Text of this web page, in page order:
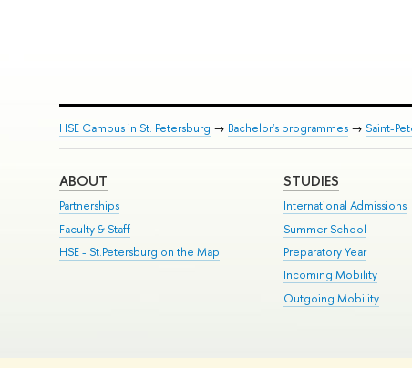
HSE Campus in St. Petersburg → Bachelor's programmes→ Saint-
ABOUT
Partnerships
Faculty & Staff
HSE - St.Petersburg on the Map
STUDIES
International Admissions
Summer School
Preparatory Year
Incoming Mobility
Outgoing Mobility